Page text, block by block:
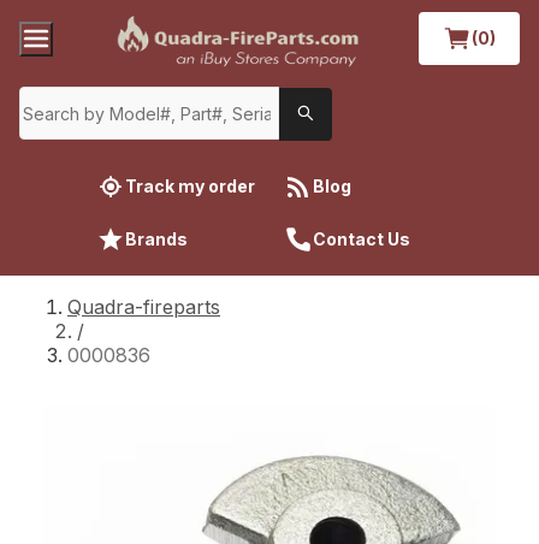
(0)
Track my order Blog
Brands Contact Us
Quadra-fireparts
/
0000836